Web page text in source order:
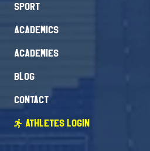
Sport
Academics
Academies
Blog
Contact
Athletes Login